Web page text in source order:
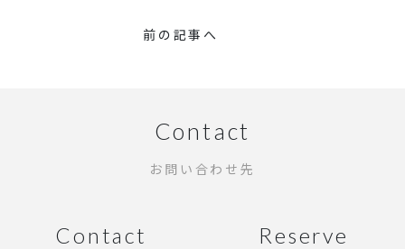
前の記事へ
Contact
お問い合わせ先
Contact Reserve